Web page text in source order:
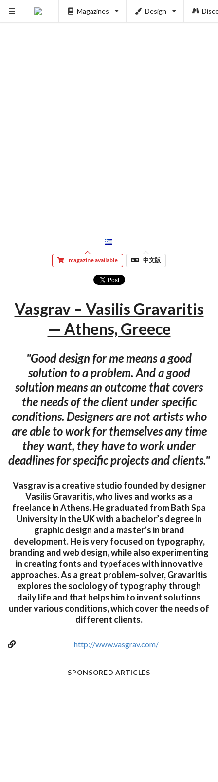
Magazines Design
magazine available 中文版
Vasgrav – Vasilis Gravaritis
— Athens, Greece
"Good design for me means a good
solution to a problem. And a good
solution means an outcome that covers
the needs of the client under specific
conditions. Designers are not artists who
are able to work for themselves any time
they want, they have to work under
deadlines for specific projects and clients."
Vasgrav is a creative studio founded by designer
Vasilis Gravaritis, who lives and works as a
freelance in Athens. He graduated from Bath Spa
University in the UK with a bachelor’s degree in
graphic design and a master’s in brand
development. He is very focused on typography,
branding and web design, while also experimenting
in creating fonts and typefaces with innovative
approaches. As a great problem-solver, Gravaritis
explores the sociology of typography through
daily life and that helps him to invent solutions
under various conditions, which cover the needs of
different clients.
http://www.vasgrav.com/
SPONSORED ARTICLES